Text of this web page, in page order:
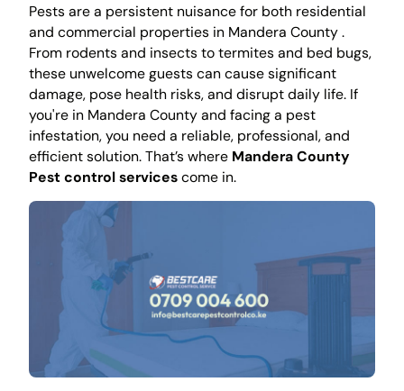
Pests are a persistent nuisance for both residential
and commercial properties in Mandera County .
From rodents and insects to termites and bed bugs,
these unwelcome guests can cause significant
damage, pose health risks, and disrupt daily life. If
you're in Mandera County and facing a pest
infestation, you need a reliable, professional, and
efficient solution. That’s where Mandera County
Pest control servicescome in.